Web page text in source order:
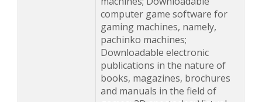
computer game software for
gaming machines, namely,
pachinko machines;
Downloadable electronic
publications in the nature of
books, magazines, brochures
and manuals in the field of